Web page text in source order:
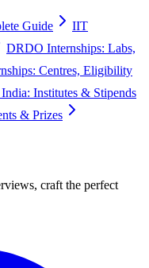
Guide
IIT
DRDO Internships: Labs,
Centres, Eligibility
Institutes & Stipends
& Prizes
craft the perfect